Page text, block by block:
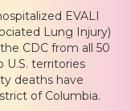
EVALI
Lung Injury)
CDC from all 50
U.S. territories
deaths have
of Columbia.